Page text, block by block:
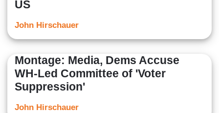
US
John Hirschauer
Montage: Media, Dems Accuse
WH-Led Committee of 'Voter
Suppression'
John Hirschauer